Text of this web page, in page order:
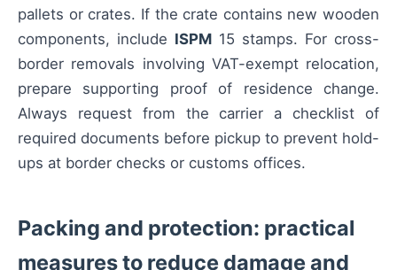
pallets or crates. If the crate contains new wooden
components, include ISPM 15 stamps. For cross-
border removals involving VAT-exempt relocation,
prepare supporting proof of residence change.
Always request from the carrier a checklist of
required documents before pickup to prevent hold-
ups at border checks or customs offices.
Packing and protection: practical
measures to reduce damage and